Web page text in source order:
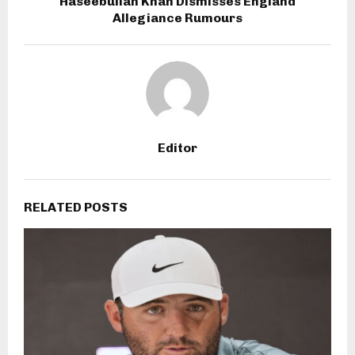
Allegiance Rumours
Editor
RELATED POSTS